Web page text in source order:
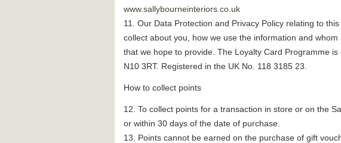
www.sallybourneinteriors.co.uk
11. Our Data Protection and Privacy Policy relating to
collect about you, how we use the information and
that we hope to provide. The Loyalty Card Programme
N10 3RT. Registered in the UK No. 118 3185 23.
How to collect points
12. To collect points for a transaction in store or on the
or within 30 days of the date of purchase.
13. Points cannot be earned on the purchase of gift